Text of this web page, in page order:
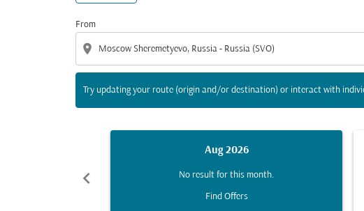
From
location_on
Try updating your route (origin and/or destination) or interact with
chevron_left
Aug 2026
No result for this month.
Find Offers